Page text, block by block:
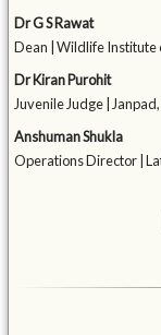
Dr G S Rawat
Dean | Wildlife Institute
Dr Kiran Purohit
Juvenile Judge |
Anshuman Shukla
Operations Director |